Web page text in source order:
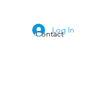
ContactLog In